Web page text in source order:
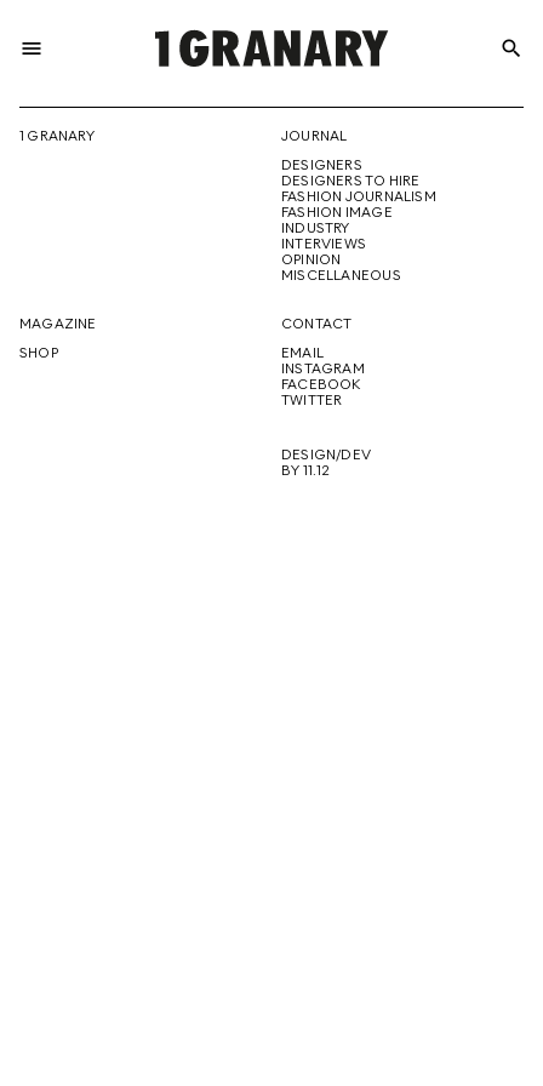
menu
THE
CREATIVE
FUTURE
search
1 GRANARY
JOURNAL
DESIGNERS
DESIGNERS TO HIRE
FASHION JOURNALISM
FASHION IMAGE
INDUSTRY
INTERVIEWS
OPINION
MISCELLANEOUS
MAGAZINE
SHOP
CONTACT
EMAIL
INSTAGRAM
FACEBOOK
TWITTER
DESIGN/DEV
BY 11.12